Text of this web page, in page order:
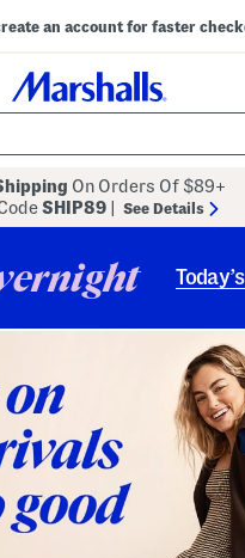
an account for faster
On Orders Of $89+
SHIP89 See Details